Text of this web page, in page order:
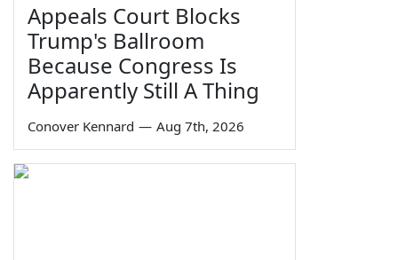
Appeals Court Blocks
Trump's Ballroom
Because Congress Is
Apparently Still A Thing
Conover Kennard — Aug 7th, 2026